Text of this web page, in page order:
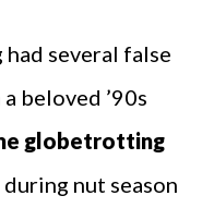
several false
beloved ’90s
globetrotting
nut season